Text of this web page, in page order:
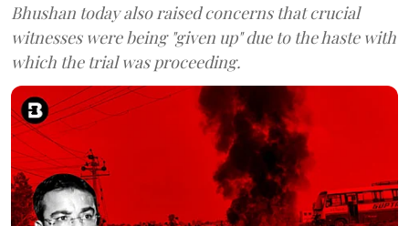
Bhushan today also raised concerns that crucial
witnesses were being "given up" due to the haste with
which the trial was proceeding.